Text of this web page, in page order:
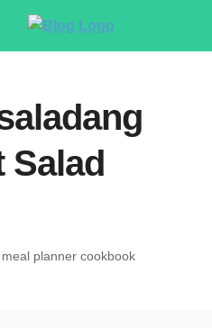
Salad
planner cookbook